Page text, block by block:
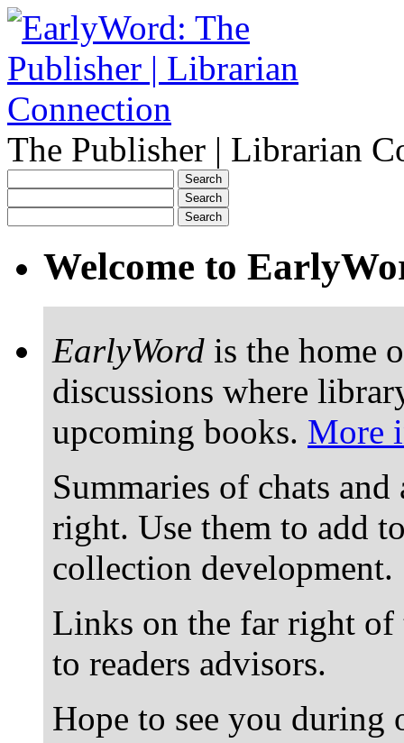
The Publisher | Librarian
Welcome to
EarlyWord is the home
discussions where
upcoming books. More
Summaries of chats
right. Use them to add
collection development.
Links on the far right
to readers advisors.
Hope to see you during